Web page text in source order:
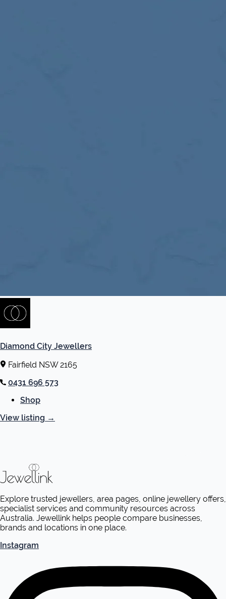
Diamond City Jewellers
Fairfield NSW 2165
0431 696 573
Shop
View listing →
Explore trusted jewellers, area pages, online jewellery offers,
specialist services and community resources across
Australia. Jewellink helps people compare businesses,
brands and locations in one place.
Instagram